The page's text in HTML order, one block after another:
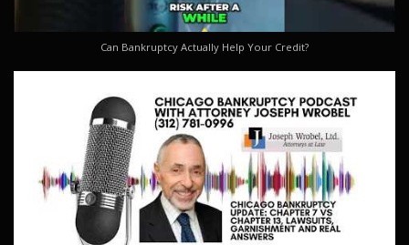
Can Bankruptcy Actually Help Your Credit?